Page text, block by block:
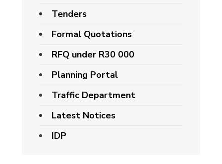
Tenders
Formal Quotations
RFQ under R30 000
Planning Portal
Traffic Department
Latest Notices
IDP